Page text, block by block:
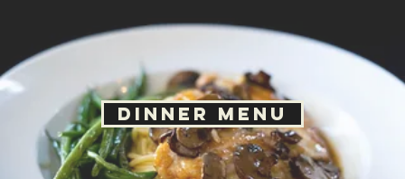
Kids Menu